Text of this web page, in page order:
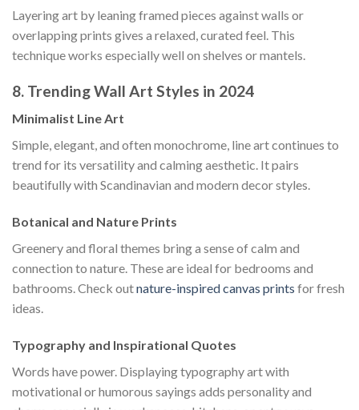
Layering art by leaning framed pieces against walls or
overlapping prints gives a relaxed, curated feel. This
technique works especially well on shelves or mantels.
8. Trending Wall Art Styles in 2024
Minimalist Line Art
Simple, elegant, and often monochrome, line art continues to
trend for its versatility and calming aesthetic. It pairs
beautifully with Scandinavian and modern decor styles.
Botanical and Nature Prints
Greenery and floral themes bring a sense of calm and
connection to nature. These are ideal for bedrooms and
bathrooms. Check outnature-inspired canvas prints for fresh
ideas.
Typography and Inspirational Quotes
Words have power. Displaying typography art with
motivational or humorous sayings adds personality and